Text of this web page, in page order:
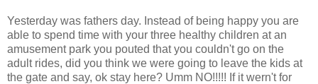
Yesterday was fathers day. Instead of being happy you are
able to spend time with your three healthy children at an
amusement park you pouted that you couldn't go on the
adult rides, did you think we were going to leave the kids at
the gate and say, ok stay here? Umm NO!!!!! If it wern't for